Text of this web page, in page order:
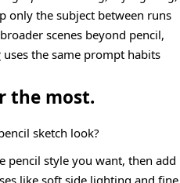
only the subject between runs
scenes beyond pencil,
uses the same prompt habits
the most.
sketch look?
pencil style you want, then add
like soft side lighting and fine